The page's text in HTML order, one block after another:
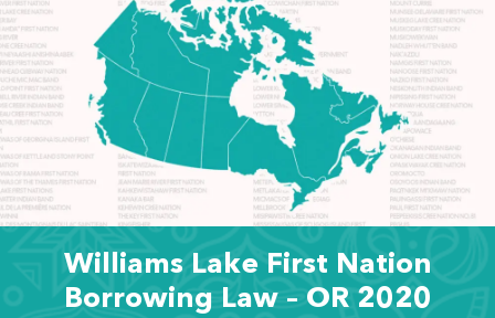
Williams Lake First Nation
Borrowing Law – OR 2020